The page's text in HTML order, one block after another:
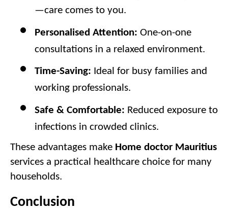
—care comes to you.
Personalised Attention: One-on-one
consultations in a relaxed environment.
Time-Saving: Ideal for busy families and
working professionals.
Safe & Comfortable: Reduced exposure to
infections in crowded clinics.
These advantages make Home doctor Mauritius
services a practical healthcare choice for many
households.
Conclusion